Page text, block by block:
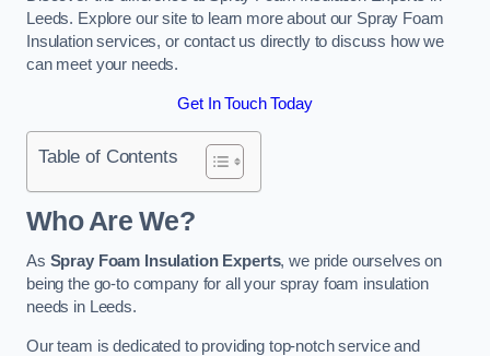
Leeds. Explore our site to learn more about our Spray Foam
Insulation services, or contact us directly to discuss how we
can meet your needs.
Get In Touch Today
Table of Contents
Who Are We?
As Spray Foam Insulation Experts, we pride ourselves on
being the go-to company for all your spray foam insulation
needs in Leeds.
Our team is dedicated to providing top-notch service and